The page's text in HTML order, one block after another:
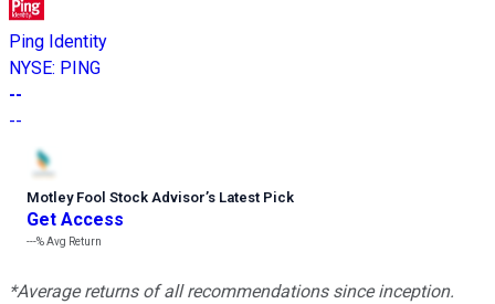
Ping Identity
NYSE: PING
--
--
Motley Fool Stock Advisor’s Latest Pick
Get Access
---%Avg Return
*Average returns of all recommendations since inception.